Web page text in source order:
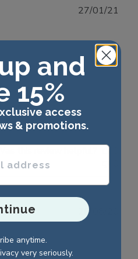
27/01/21
26/08/20
and
15%
access
& promotions.
anytime.
very seriously.